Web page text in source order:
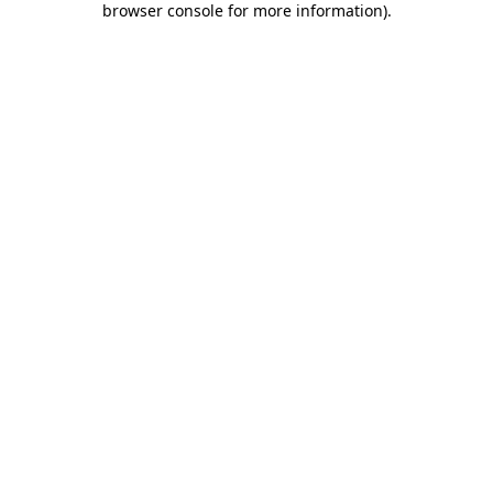
browser console for more information).